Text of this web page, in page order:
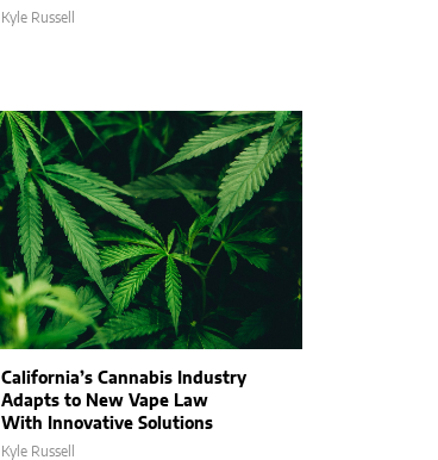
Kyle Russell
California’s Cannabis Industry
Adapts to New Vape Law
With Innovative Solutions
Kyle Russell